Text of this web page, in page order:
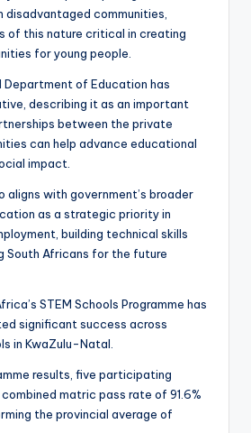
disadvantaged communities,
of this nature critical in creating
for young people.
Department of Education has
describing it as an important
between the private
can help advance educational
impact.
aligns with government’s broader
as a strategic priority in
building technical skills
South Africans for the future
STEM Schools Programme has
significant success across
in KwaZulu-Natal.
results, five participating
matric pass rate of 91.6%
the provincial average of